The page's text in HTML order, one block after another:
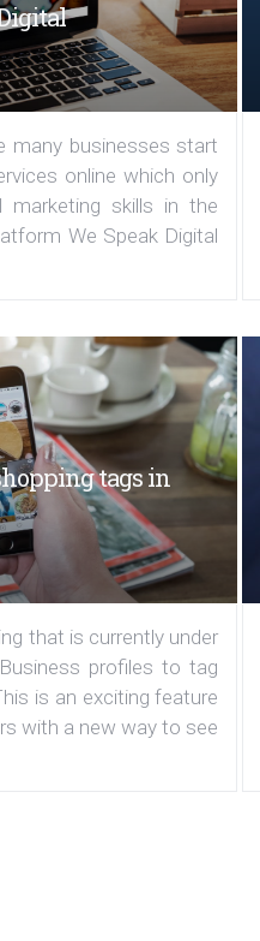
many businesses start
online which only
marketing skills in the
We Speak Digital
tags in
that is currently under
profiles to tag
is an exciting feature
with a new way to see